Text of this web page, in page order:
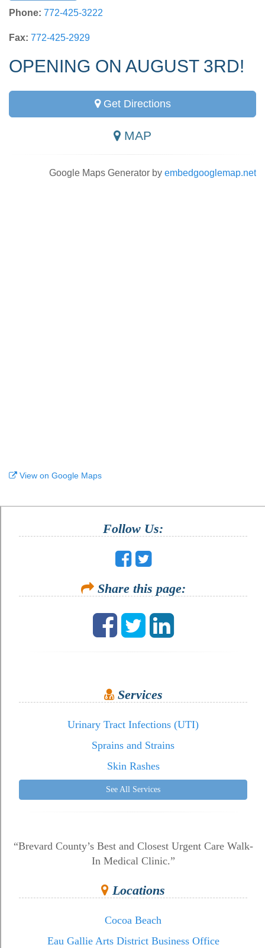
Phone: 772-425-3222
Fax: 772-425-2929
OPENING ON AUGUST 3RD!
Get Directions
MAP
Google Maps Generator by embedgooglemap.net
View on Google Maps
Follow Us:
Share this page:
Services
Urinary Tract Infections (UTI)
Sprains and Strains
Skin Rashes
See All Services
“Brevard County’s Best and Closest Urgent Care Walk-
In Medical Clinic.”
Locations
Cocoa Beach
Eau Gallie Arts District Business Office